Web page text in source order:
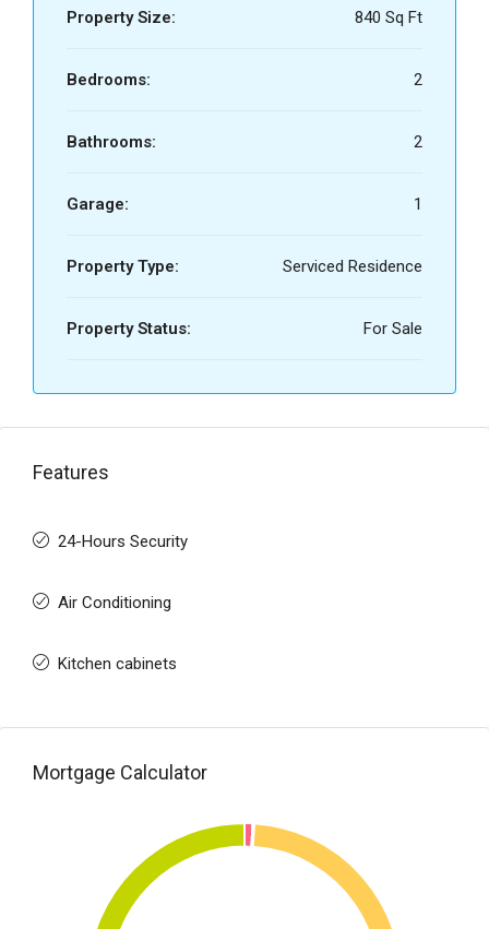
Property Size: 840 Sq Ft
Bedrooms: 2
Bathrooms: 2
Garage: 1
Property Type: Serviced Residence
Property Status: For Sale
Features
24-Hours Security
Air Conditioning
Kitchen cabinets
Mortgage Calculator